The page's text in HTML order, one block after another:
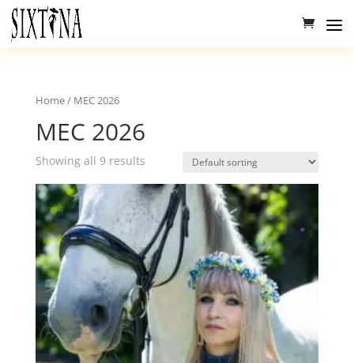
Home/ MEC 2026
MEC 2026
Showing all 9 results